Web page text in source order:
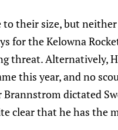
to their size, but
for the Kelowna
threat. Alternatively,
this year, and no
dictated
clear that he has the